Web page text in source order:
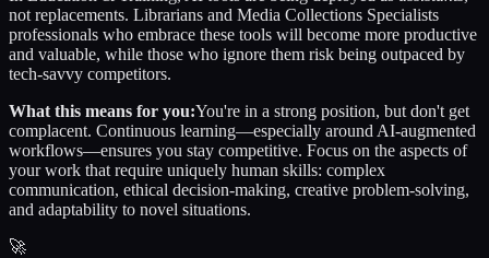
not replacements. Librarians and Media Collections Specialists
professionals who embrace these tools will become more productive
and valuable, while those who ignore them risk being outpaced by
tech-savvy competitors.
What this means for you:You're in a strong position, but don't get
complacent. Continuous learning—especially around AI-augmented
workflows—ensures you stay competitive. Focus on the aspects of
your work that require uniquely human skills: complex
communication, ethical decision-making, creative problem-solving,
and adaptability to novel situations.
🚀